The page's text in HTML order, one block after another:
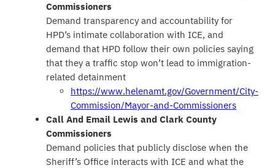
Commissioners
Demand transparency and accountability for
HPD’s intimate collaboration with ICE, and
demand that HPD follow their own policies saying
that they a traffic stop won’t lead to immigration-
related detainment
https://www.helenamt.gov/Government/City-
Commission/Mayor-and-Commissioners
Call And Email Lewis and Clark County
Commissioners
Demand policies that publicly disclose when the
Sheriff’s Office interacts with ICE and what the